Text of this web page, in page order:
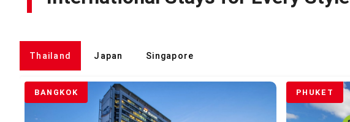
Thailand Japan Singapore
BANGKOK PHUKET